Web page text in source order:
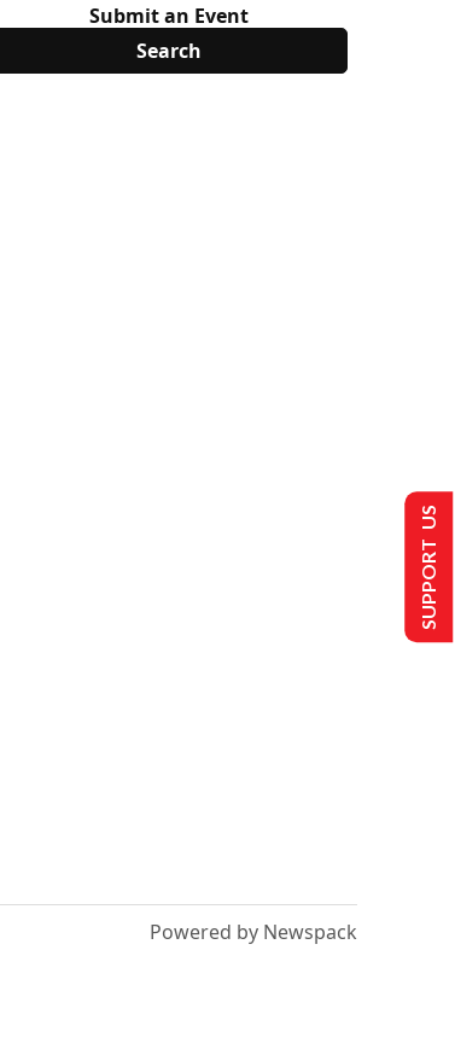
Submit an Event
Powered by Newspack
SUPPORT US